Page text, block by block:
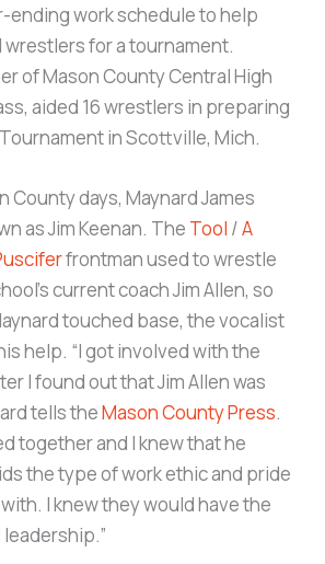
ending work schedule to help
for a tournament.
of Mason County Central High
aided 16 wrestlers in preparing
in Scottville, Mich.
County days, Maynard James
as Jim Keenan. The Tool /A
frontman used to wrestle
current coach Jim Allen, so
touched base, the vocalist
help. “I got involved with the
I found out that Jim Allen was
tells theMason County Press.
together and I knew that he
the type of work ethic and pride
I knew they would have the
leadership.”